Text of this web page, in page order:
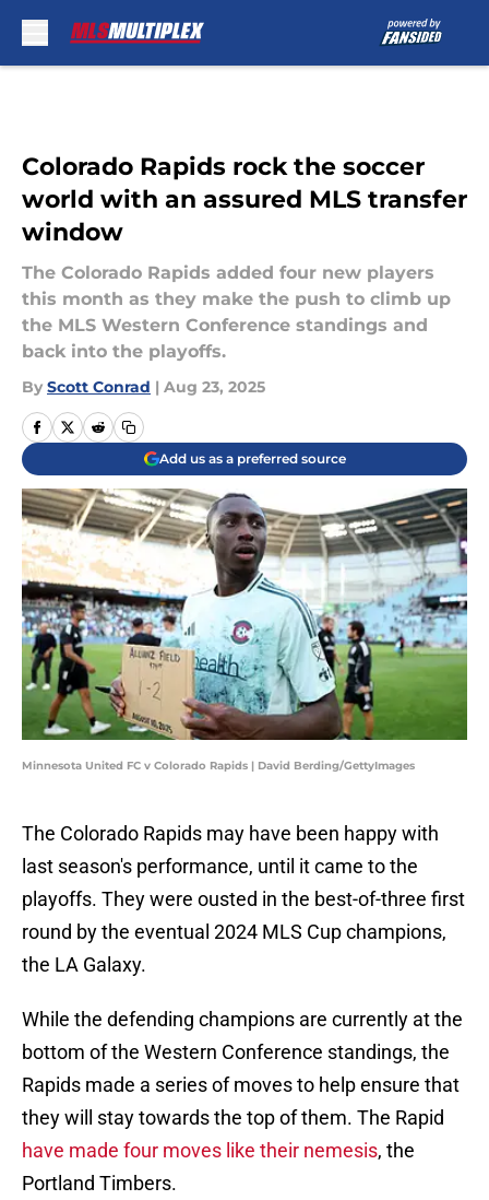
Colorado Rapids rock the soccer
world with an assured MLS transfer
window
The Colorado Rapids added four new players
this month as they make the push to climb up
the MLS Western Conference standings and
back into the playoffs.
By Scott Conrad | Aug 23, 2025
Add us as a preferred source
Minnesota United FC v Colorado Rapids | David Berding/GettyImages
The Colorado Rapids may have been happy with
last season's performance, until it came to the
playoffs. They were ousted in the best-of-three first
round by the eventual 2024 MLS Cup champions,
the LA Galaxy.
While the defending champions are currently at the
bottom of the Western Conference standings, the
Rapids made a series of moves to help ensure that
they will stay towards the top of them. The Rapid
have made four moves like their nemesis, the
Portland Timbers.